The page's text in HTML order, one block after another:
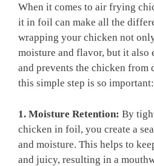
When it comes to air frying
it in foil can make all the
wrapping your chicken not
moisture and flavor, but it also
and prevents the chicken from
this simple step is so important:
1. Moisture Retention: By
chicken in foil, you create a
and moisture. This helps to
and juicy, resulting in a